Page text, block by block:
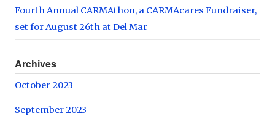
Fourth Annual CARMAthon, a CARMAcares Fundraiser,
set for August 26th at Del Mar
Archives
October 2023
September 2023